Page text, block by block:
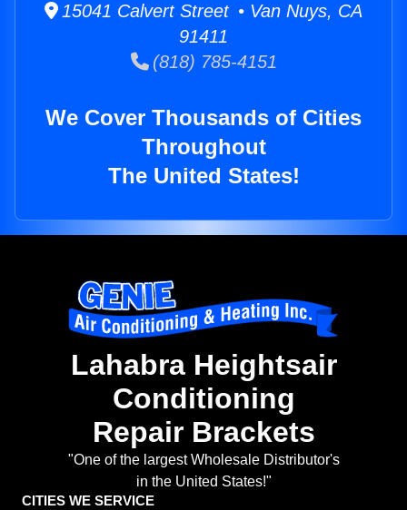
15041 Calvert Street • Van Nuys, CA
91411
(818) 785-4151
We Cover Thousands of Cities
Throughout
The United States!
Lahabra Heightsair
Conditioning
Repair Brackets
"One of the largest Wholesale Distributor's
in the United States!"
CITIES WE SERVICE